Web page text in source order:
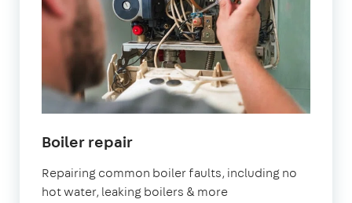
Boiler repair
Repairing common boiler faults, including no
hot water, leaking boilers & more